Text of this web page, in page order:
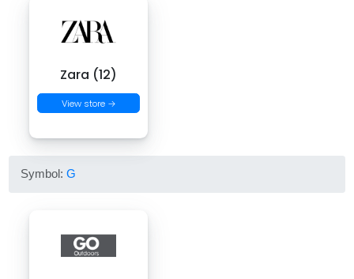
Zara (12)
View store →
Symbol:G